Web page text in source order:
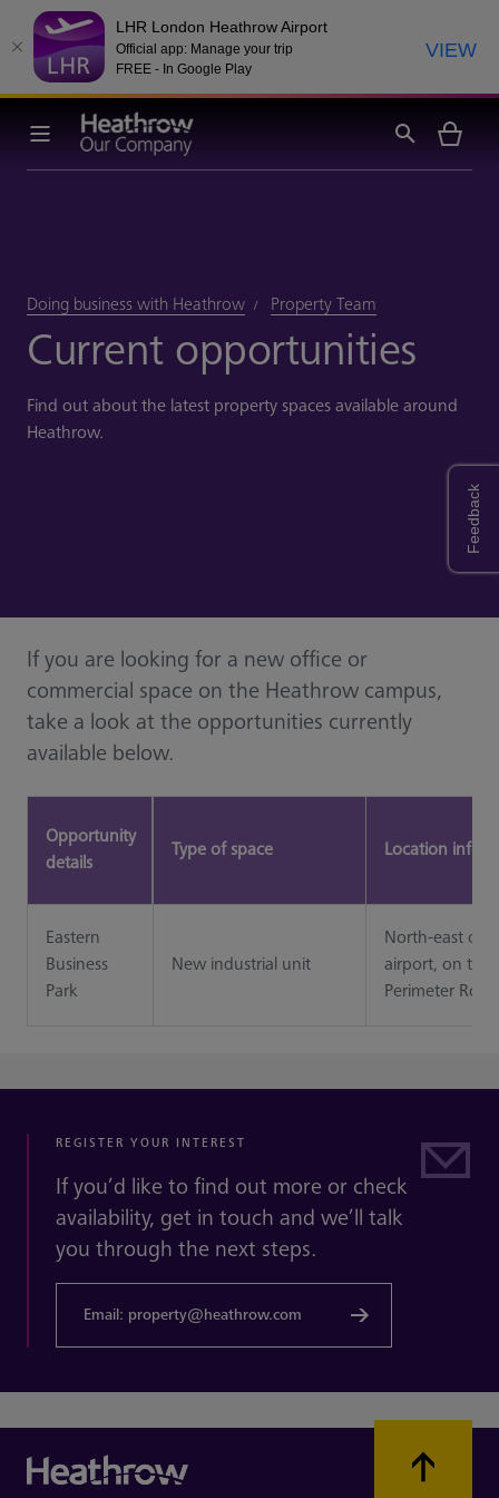
LHR London Heathrow Airport
Official app: Manage your trip
FREE - In Google Play
VIEW
Doing business with Heathrow Property Team
Current opportunities
Find out about the latest property spaces available around
Heathrow.
If you are looking for a new office or
commercial space on the Heathrow campus,
take a look at the opportunities currently
available below.
Opportunity
details
Type of space Location
Eastern
Business
Park
New industrial unit
North-east of
airport, on the
Perimeter Road
REGISTER YOUR INTEREST
If you’d like to find out more or check
availability, get in touch and we’ll talk
you through the next steps.
Email: property@heathrow.com
Feedback